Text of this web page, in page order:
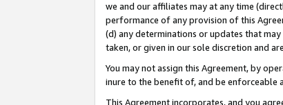
we and our affiliates may at any time
performance of any provision of this
(d) any determinations or updates that
taken, or given in our sole discretion and
You may not assign this Agreement, by
inure to the benefit of, and be enforceable
This Agreement incorporates, and you